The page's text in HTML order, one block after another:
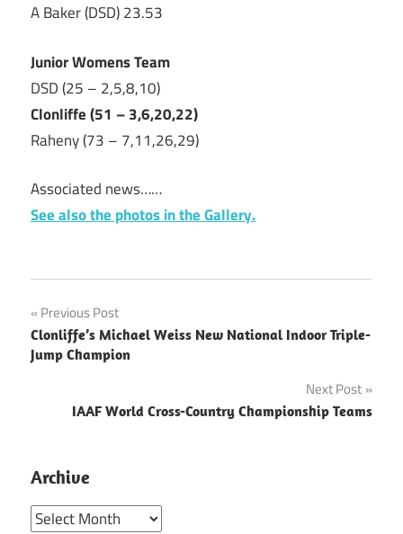
A Baker (DSD) 23.53
Junior Womens Team
DSD (25 – 2,5,8,10)
Clonliffe (51 – 3,6,20,22)
Raheny (73 – 7,11,26,29)
Associated news……
See also the photos in the Gallery.
Post
navigation
Previous Post
Clonliffe’s Michael Weiss New National Indoor Triple-
Jump Champion
Next Post
IAAF World Cross-Country Championship Teams
Archive
Archive